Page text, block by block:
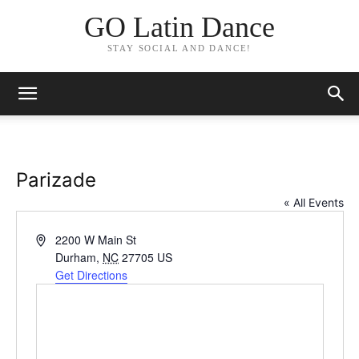
GO Latin Dance
STAY SOCIAL AND DANCE!
Parizade
« All Events
Address2200 W Main St
Durham, NC 27705 US
Get Directions